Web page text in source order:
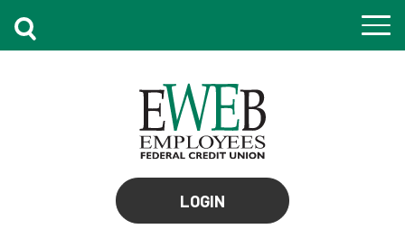
LOGIN
online